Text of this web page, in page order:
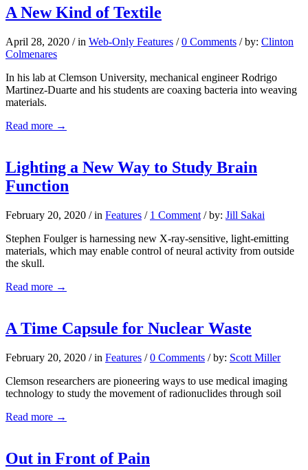
A New Kind of Textile
April 28, 2020 / in Web-Only Features / 0 Comments / by: Clinton
Colmenares
In his lab at Clemson University, mechanical engineer Rodrigo
Martinez-Duarte and his students are coaxing bacteria into weaving
materials.
Read more →
Lighting a New Way to Study Brain
Function
February 20, 2020 / in Features / 1 Comment / by: Jill Sakai
Stephen Foulger is harnessing new X-ray-sensitive, light-emitting
materials, which may enable control of neural activity from outside
the skull.
Read more →
A Time Capsule for Nuclear Waste
February 20, 2020 / in Features / 0 Comments / by: Scott Miller
Clemson researchers are pioneering ways to use medical imaging
technology to study the movement of radionuclides through soil
Read more →
Out in Front of Pain